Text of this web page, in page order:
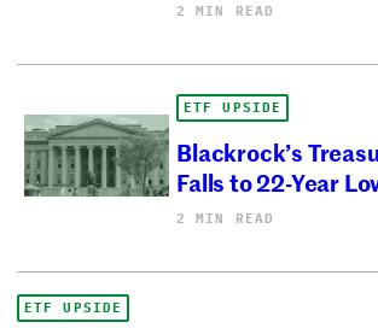
2 MIN READ
ETF UPSIDE
Blackrock’s
Falls to 22-Year
2 MIN READ
ETF UPSIDE